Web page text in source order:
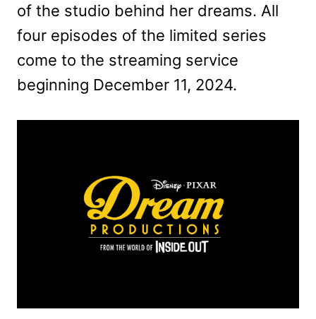
of the studio behind her dreams. All
four episodes of the limited series
come to the streaming service
beginning December 11, 2024.